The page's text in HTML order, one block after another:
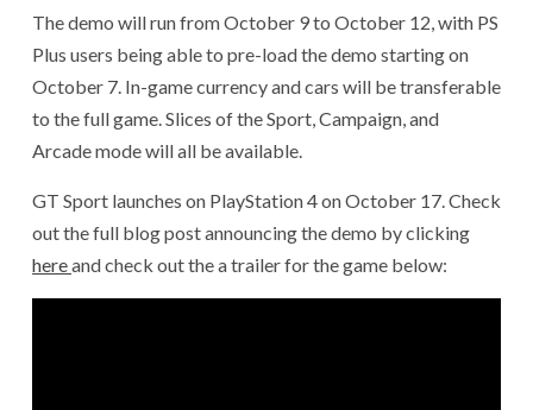
The demo will run from October 9 to October 12, with PS
Plus users being able to pre-load the demo starting on
October 7. In-game currency and cars will be transferable
to the full game. Slices of the Sport, Campaign, and
Arcade mode will all be available.
GT Sport launches on PlayStation 4 on October 17. Check
out the full blog post announcing the demo by clicking
hereand check out the a trailer for the game below: